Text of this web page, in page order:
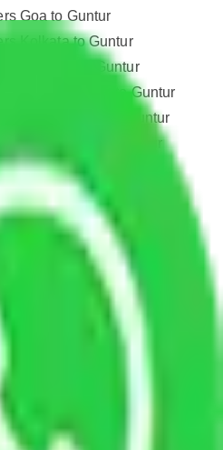
Goa to Guntur
Kolkata to Guntur
Chennai to Guntur
Greater Noida to Guntur
Navi Mumbai to Guntur
Ahmedabad to Guntur
Nagpur to Guntur
Vasai Virar to Guntur
Meerut to Guntur
Patna to Guntur